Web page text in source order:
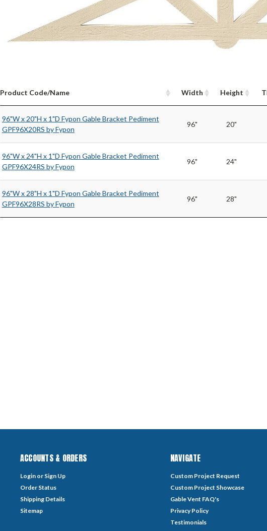
Product Code/Name Width Height
96"W x 20"H x 1"D Fypon Gable Bracket Pediment
GPF96X20RS by Fypon
96" 20"
96"W x 24"H x 1"D Fypon Gable Bracket Pediment
GPF96X24RS by Fypon
96" 24"
96"W x 28"H x 1"D Fypon Gable Bracket Pediment
GPF96X28RS by Fypon
96" 28"
ACCOUNTS & ORDERS
Login or Sign Up
Order Status
Shipping Details
Sitemap
NAVIGATE
Custom Project Request
Custom Project Showcase
Gable Vent FAQ's
Privacy Policy
Testimonials